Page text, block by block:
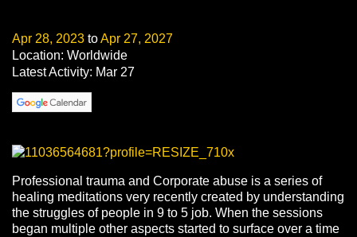
Apr 28, 2023 toApr 27, 2027
Location: Worldwide
Latest Activity: Mar 27
Professional trauma and Corporate abuse is a series of
healing meditations very recently created by understanding
the struggles of people in 9 to 5 job. When the sessions
began multiple other aspects started to surface over a time